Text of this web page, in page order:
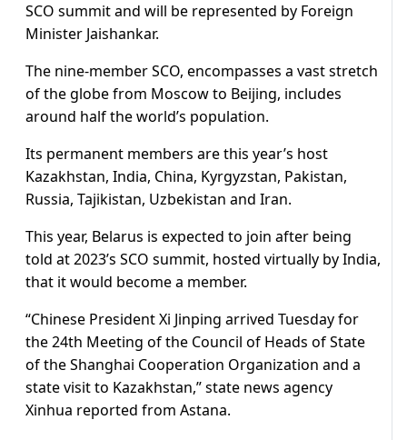
SCO summit and will be represented by Foreign
Minister Jaishankar.
The nine-member SCO, encompasses a vast stretch
of the globe from Moscow to Beijing, includes
around half the world’s population.
Its permanent members are this year’s host
Kazakhstan, India, China, Kyrgyzstan, Pakistan,
Russia, Tajikistan, Uzbekistan and Iran.
This year, Belarus is expected to join after being
told at 2023’s SCO summit, hosted virtually by India,
that it would become a member.
“Chinese President Xi Jinping arrived Tuesday for
the 24th Meeting of the Council of Heads of State
of the Shanghai Cooperation Organization and a
state visit to Kazakhstan,” state news agency
Xinhua reported from Astana.